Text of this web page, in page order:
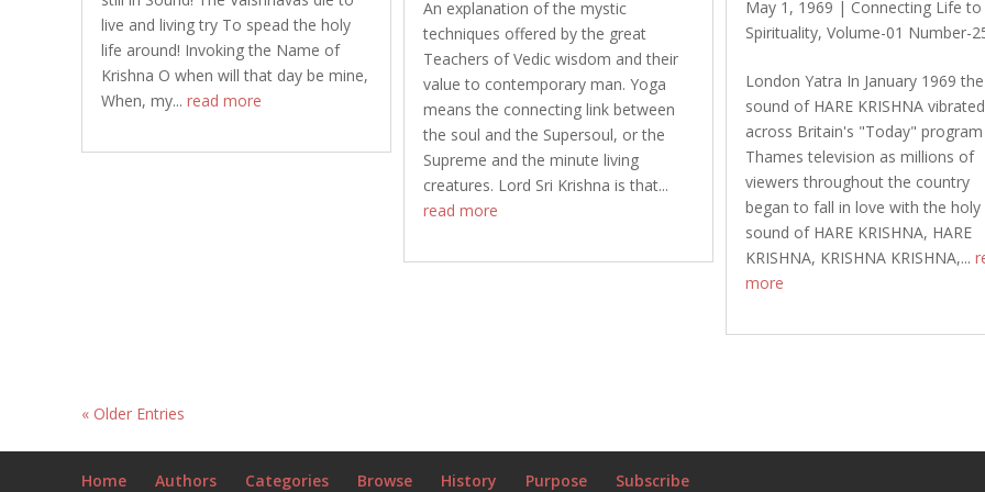
live and living try To spead the holy
life around! Invoking the Name of
Krishna O when will that day be mine,
When, my... read more
An explanation of the mystic
techniques offered by the great
Teachers of Vedic wisdom and their
value to contemporary man. Yoga
means the connecting link between
the soul and the Supersoul, or the
Supreme and the minute living
creatures. Lord Sri Krishna is that...
read more
May 1, 1969 | Connecting Life to
Spirituality,Volume-01 Number-
London Yatra In January 1969 the
sound of HARE KRISHNA vibrated
across Britain's "Today"
Thames television as millions of
viewers throughout the country
began to fall in love with the holy
sound of HARE KRISHNA, HARE
KRISHNA, KRISHNA KRISHNA,...
more
« Older Entries
Home Authors Categories Browse History Purpose Subscribe